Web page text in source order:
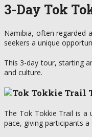
3-Day Tok
Namibia, often regarded
seekers a unique
This 3-day tour, starting
and culture.
The Tok Tokkie Trail is a
pace, giving participants